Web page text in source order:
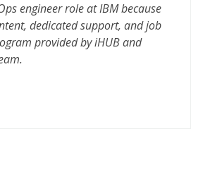
engineer role at IBM because
dedicated support, and job
provided by iHUB and